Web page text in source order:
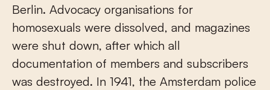
Berlin. Advocacy organisations for
homosexuals were dissolved, and magazines
were shut down, after which all
documentation of members and subscribers
was destroyed. In 1941, the Amsterdam police